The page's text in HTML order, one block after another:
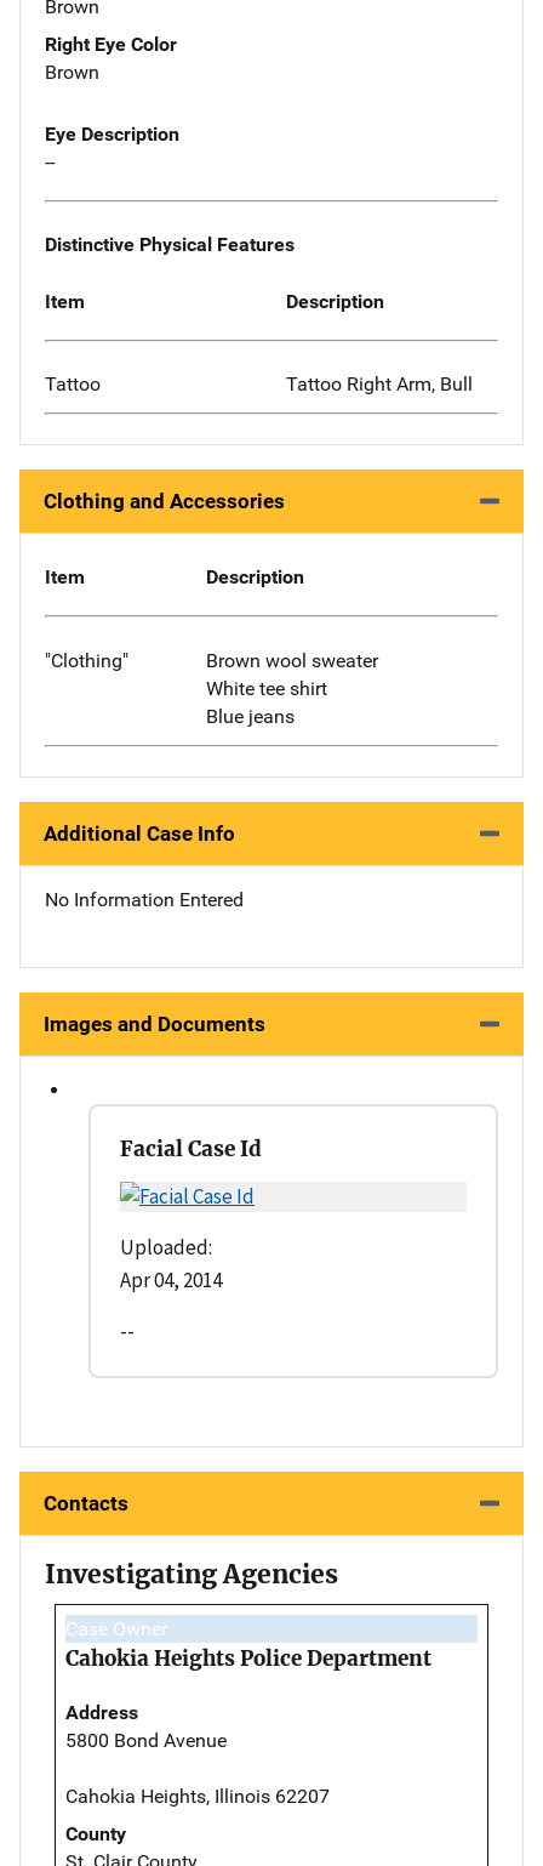
Brown
Right Eye Color
Brown
Eye Description
--
Distinctive Physical Features
Item Description
Tattoo Tattoo Right Arm, Bull
Clothing and Accessories
Item Description
"Clothing"
Brown wool sweater
White tee shirt
Blue jeans
Additional Case Info
No Information Entered
Images and Documents
Facial Case Id
Uploaded:
Apr 04, 2014
--
Contacts
Investigating Agencies
Case Owner
Cahokia Heights Police Department
Address
5800 Bond Avenue
Cahokia Heights, Illinois 62207
County
St. Clair County